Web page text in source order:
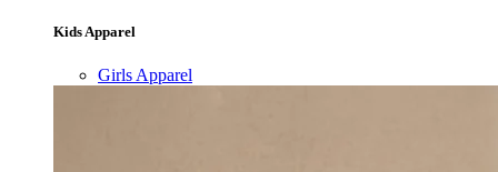
Kids Apparel
Girls Apparel